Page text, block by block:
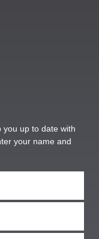
you up to date with
your name and